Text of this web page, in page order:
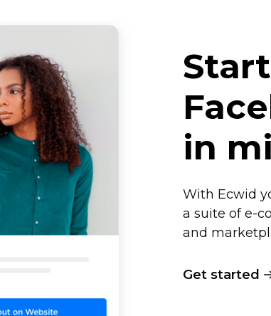
in
With Ecwid
a suite ofe-
and
Get started